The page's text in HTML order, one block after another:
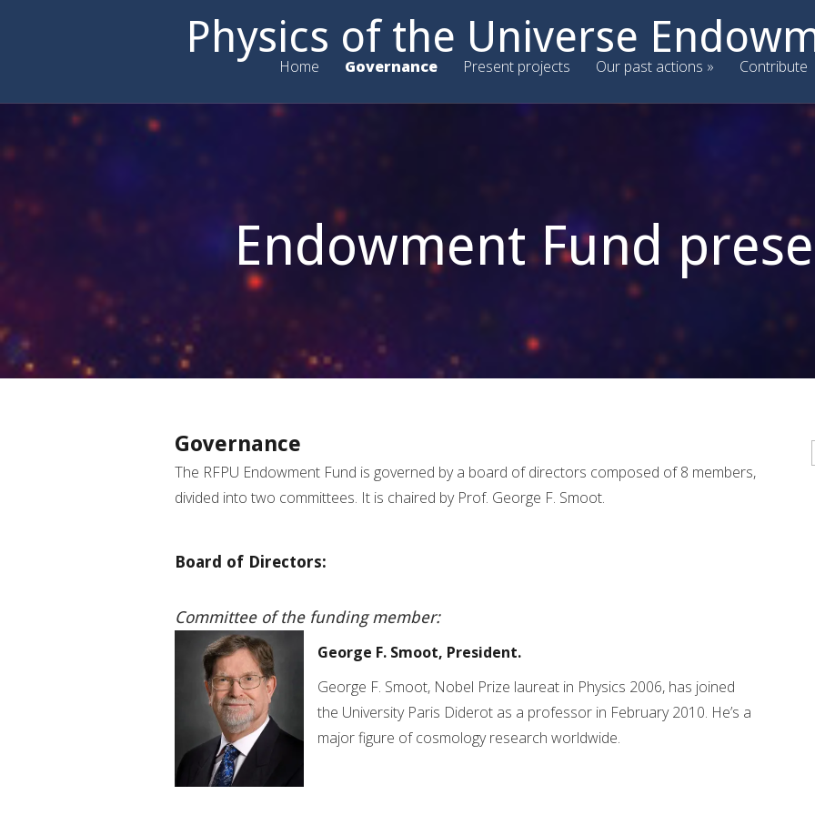
Physics of the Universe
Home Governance Present projects Our past actions Contribute
Endowment Fund
Governance
The RFPU Endowment Fund is governed by a board of directors composed of 8 members,
divided into two committees. It is chaired by Prof. George F. Smoot.
Board of Directors:
Committee of the funding member:
George F. Smoot, President.
George F. Smoot, Nobel Prize laureat in Physics 2006, has joined
the University Paris Diderot as a professor in February 2010. He’s a
major figure of cosmology research worldwide.